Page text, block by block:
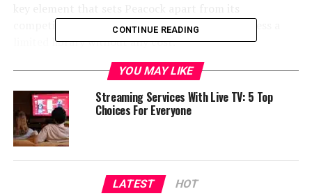
competitors is its free tier, allowing users to access a
limited library without any cost.
Hulu
Having been around since 2008,Huluhas had more time
to establish itself as a streaming powerhouse. It’s owned
jointly by Disney and Comcast, and it boasts an
those seeking to replace their cable subscription.
CONTINUE READING
YOU MAY LIKE
Streaming Services With Live TV: 5 Top
Choices For Everyone
LATEST HOT